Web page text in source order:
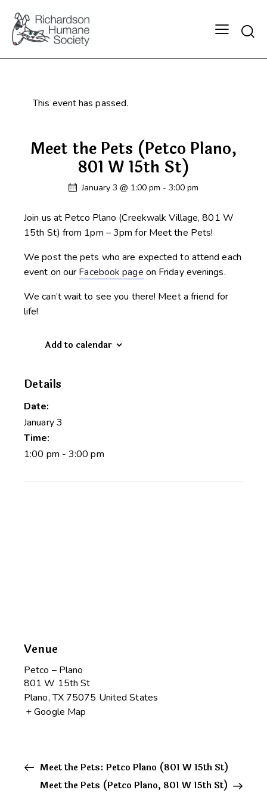
This event has passed.
Meet the Pets (Petco Plano,
801 W 15th St)
January 3 @ 1:00 pm - 3:00 pm
Join us at Petco Plano (Creekwalk Village, 801 W
15th St) from 1pm – 3pm for Meet the Pets!
We post the pets who are expected to attend each
event on our Facebook page on Friday evenings.
We can’t wait to see you there! Meet a friend for
life!
Add to calendar
Details
Date:
January 3
Time:
1:00 pm - 3:00 pm
Venue
Petco – Plano
801 W 15th St
Plano, TX 75075 United States
+ Google Map
Meet the Pets: Petco Plano (801 W 15th St)
Meet the Pets (Petco Plano, 801 W 15th St)